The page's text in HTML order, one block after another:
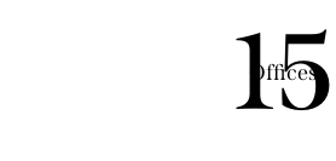
15
Offices